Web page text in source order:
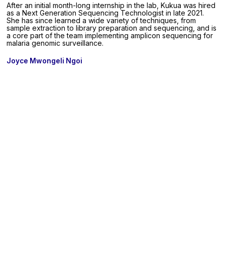
After an initial month-long internship in the lab, Kukua was hired
as a Next Generation Sequencing Technologist in late 2021.
She has since learned a wide variety of techniques, from
sample extraction to library preparation and sequencing, and is
a core part of the team implementing amplicon sequencing for
malaria genomic surveillance.
Joyce Mwongeli Ngoi